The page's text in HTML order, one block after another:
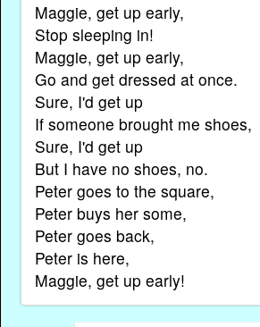
Maggie, get up early,
Stop sleeping in!
Maggie, get up early,
Go and get dressed at once.
Sure, I'd get up
If someone brought me shoes,
Sure, I'd get up
But I have no shoes, no.
Peter goes to the square,
Peter buys her some,
Peter goes back,
Peter is here,
Maggie, get up early!